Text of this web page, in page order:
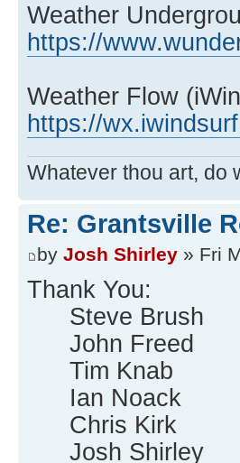
Weather
https://
Weather Flow
https://
Whatever thou art, do
Re: Grantsville
by Josh Shirley » Fri
Thank You:
Steve Brush
John Freed
Tim Knab
Ian Noack
Chris Kirk
Josh Shirley